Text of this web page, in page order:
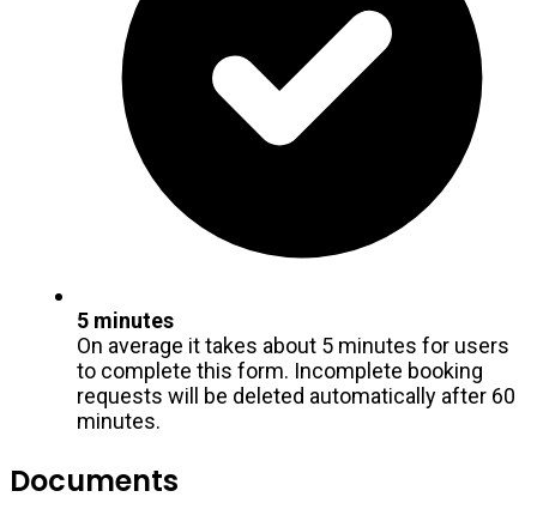
5 minutes
On average it takes about 5 minutes for users
to complete this form. Incomplete booking
requests will be deleted automatically after 60
minutes.
Documents